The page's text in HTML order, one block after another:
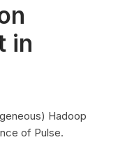
in
Hadoop
of Pulse.